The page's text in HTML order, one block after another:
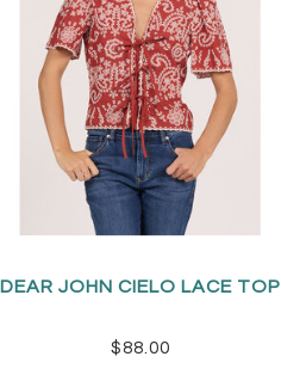
DEAR JOHN CIELO LACE TOP
$88.00